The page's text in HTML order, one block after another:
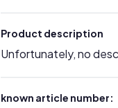
Product description
Unfortunately, no
known article number: